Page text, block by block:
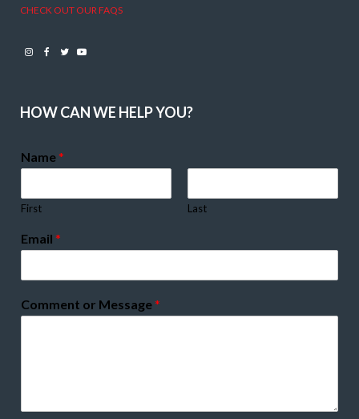
CHECK OUT OUR FAQS
Instagram
Facebook
TwitterYoutube
HOW CAN WE HELP YOU?
Name*
First Last
Email *
Comment or Message*